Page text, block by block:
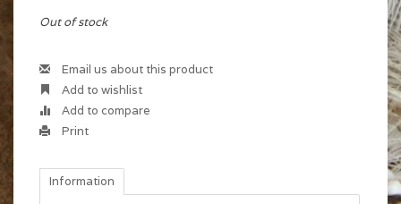
Out of stock
Email us about this product
Add to wishlist
Add to compare
Print
Information